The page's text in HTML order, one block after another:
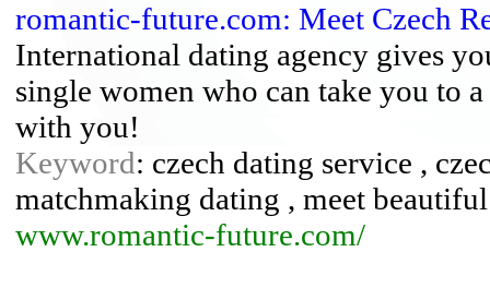
romantic-future.com: Meet Czech
International dating agency gives
single women who can take you to
with you!
Keyword: czech dating service ,
matchmaking dating , meet
www.romantic-future.com/